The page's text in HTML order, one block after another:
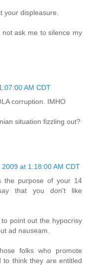
your displeasure.
ask me to silence my
AM CDT
corruption. IMHO
situation fizzling out?
2009 at 1:18:00 AM CDT
the purpose of your 14
that you don't like
point out the hypocrisy
ad nauseam.
folks who promote
to think they are entitled